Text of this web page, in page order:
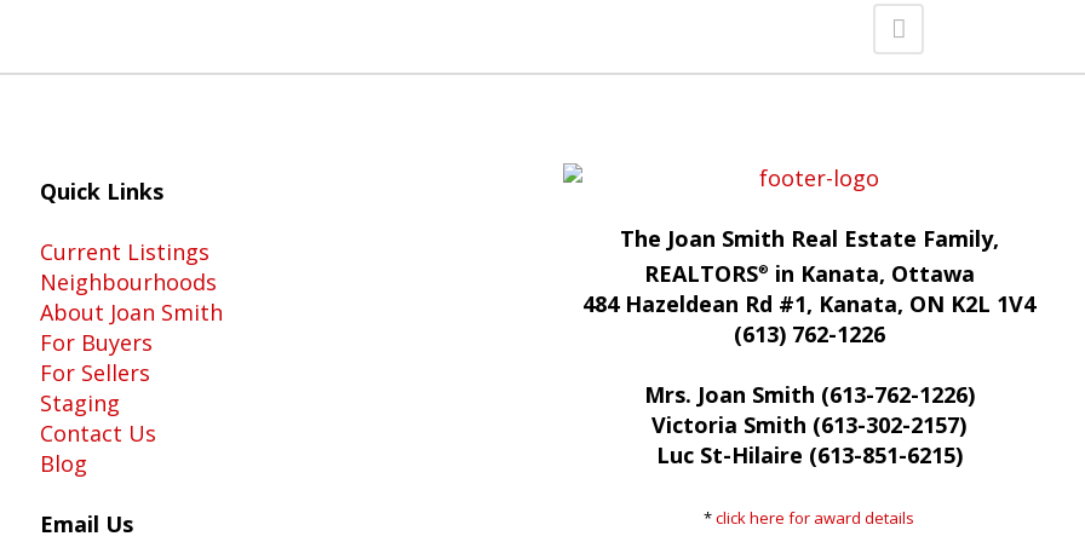
Quick Links
Current Listings
Neighbourhoods
About Joan Smith
For Buyers
For Sellers
Staging
Contact Us
Blog
Email Us
The Joan Smith Real Estate Family,
REALTORS® in Kanata, Ottawa
484 Hazeldean Rd #1, Kanata, ON K2L 1V4
(613) 762-1226
Mrs. Joan Smith (613-762-1226)
Victoria Smith (613-302-2157)
Luc St-Hilaire (613-851-6215)
*click here for award details